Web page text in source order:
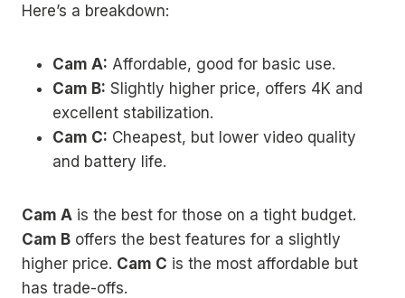
Here’s a breakdown:
Cam A: Affordable, good for basic use.
Cam B: Slightly higher price, offers 4K and
excellent stabilization.
Cam C: Cheapest, but lower video quality
and battery life.
Cam A is the best for those on a tight budget.
Cam B offers the best features for a slightly
higher price. Cam C is the most affordable but
has trade-offs.